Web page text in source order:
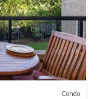
Condo